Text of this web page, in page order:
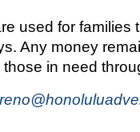
used for families
Any money
in need